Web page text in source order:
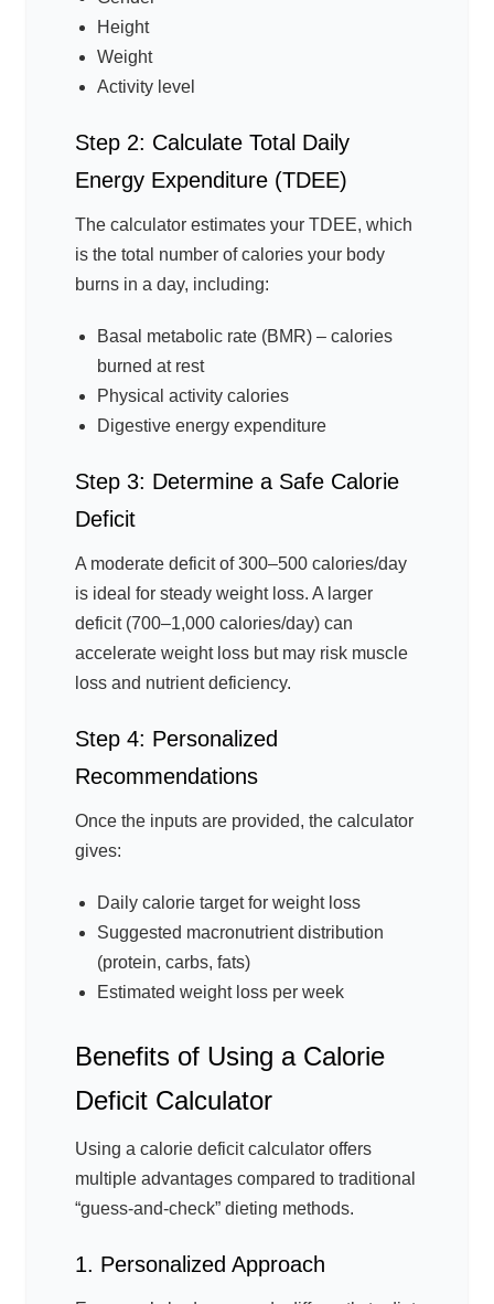
Height
Weight
Activity level
Step 2: Calculate Total Daily
Energy Expenditure (TDEE)
The calculator estimates your TDEE, which
is the total number of calories your body
burns in a day, including:
Basal metabolic rate (BMR) – calories
burned at rest
Physical activity calories
Digestive energy expenditure
Step 3: Determine a Safe Calorie
Deficit
A moderate deficit of 300–500 calories/day
is ideal for steady weight loss. A larger
deficit (700–1,000 calories/day) can
accelerate weight loss but may risk muscle
loss and nutrient deficiency.
Step 4: Personalized
Recommendations
Once the inputs are provided, the calculator
gives:
Daily calorie target for weight loss
Suggested macronutrient distribution
(protein, carbs, fats)
Estimated weight loss per week
Benefits of Using a Calorie
Deficit Calculator
Using a calorie deficit calculator offers
multiple advantages compared to traditional
“guess-and-check” dieting methods.
1. Personalized Approach